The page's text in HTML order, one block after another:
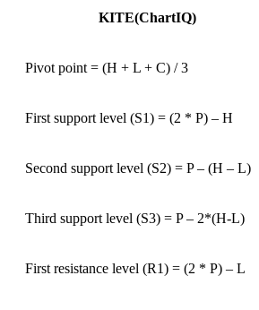
KITE(ChartIQ)
Pivot point = (H + L + C) / 3
First support level (S1) = (2 * P) – H
Second support level (S2) = P – (H – L)
Third support level (S3) = P – 2*(H-L)
First resistance level (R1) = (2 * P) – L